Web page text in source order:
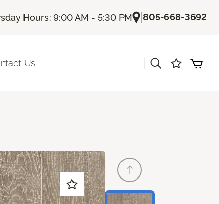
Hours: 9:00 AM - 5:30 PM |805-668-3692
Us